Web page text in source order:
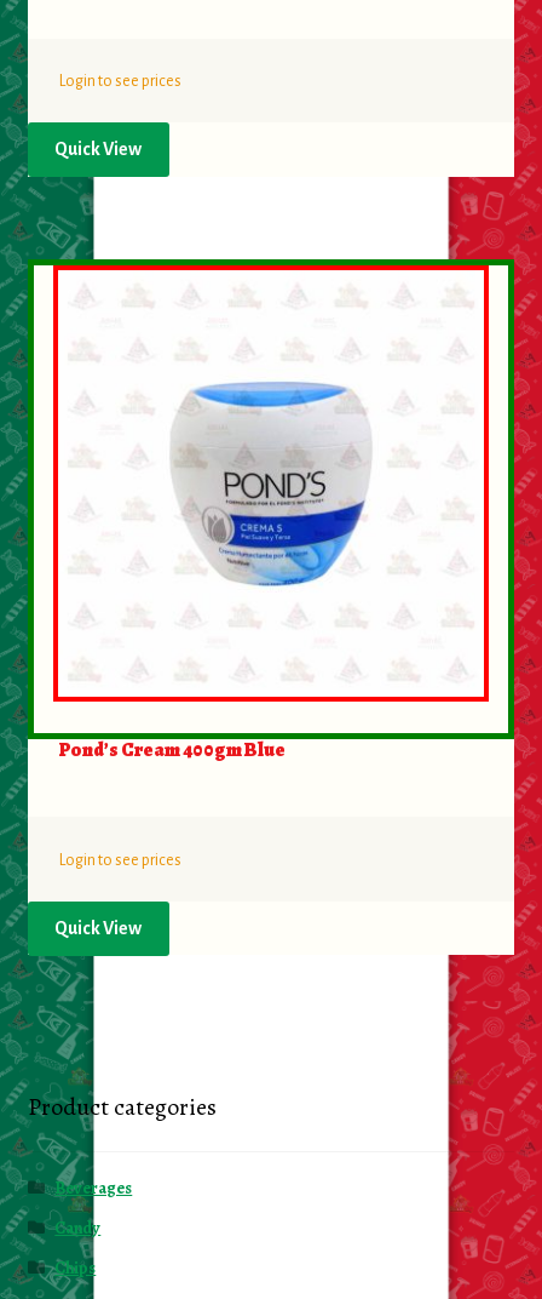
Login to see prices
Quick View
Pond’s Cream 400gm Blue
Login to see prices
Quick View
Product categories
Beverages
Candy
Chips